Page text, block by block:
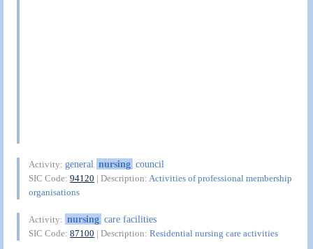
Activity:general nursing council
SIC Code:94120 | Description: Activities of professional membership
organisations
Activity: nursing care facilities
SIC Code:87100 | Description:Residential nursing care activities